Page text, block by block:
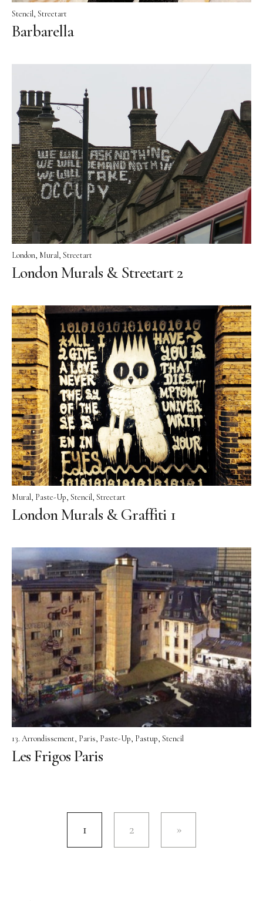
Stencil Streetart
Barbarella
London Mural Streetart
London Murals & Streetart 2
Mural Paste-Up Stencil Streetart
London Murals & Graffiti 1
13. Arrondissement Paris Paste-Up Pastup Stencil
Les Frigos Paris
1 2